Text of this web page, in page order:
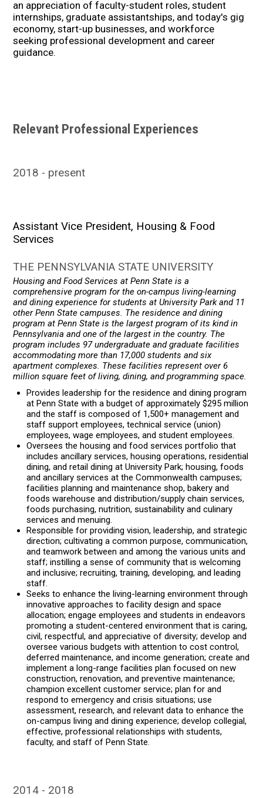
an appreciation of faculty-student roles, student
internships, graduate assistantships, and today's gig
economy, start-up businesses, and workforce
seeking professional development and career
guidance.
Relevant Professional Experiences
2018 present
Assistant Vice President, Housing & Food
Services
THE PENNSYLVANIA STATE UNIVERSITY
Housing and Food Services at Penn State is a
comprehensive program for the on-campus living-learning
and dining experience for students at University Park and 11
other Penn State campuses. The residence and dining
program at Penn State is the largest program of its kind in
Pennsylvania and one of the largest in the country. The
program includes 97 undergraduate and graduate facilities
accommodating more than 17,000 students and six
apartment complexes. These facilities represent over 6
million square feet of living, dining, and programming space.
Provides leadership for the residence and dining program
at Penn State with a budget of approximately $295 million
and the staff is composed of 1,500+ management and
staff support employees, technical service (union)
employees, wage employees, and student employees.
Oversees the housing and food services portfolio that
includes ancillary services, housing operations, residential
dining, and retail dining at University Park; housing, foods
and ancillary services at the Commonwealth campuses;
facilities planning and maintenance shop, bakery and
foods warehouse and distribution/supply chain services,
foods purchasing, nutrition, sustainability and culinary
services and menuing.
Responsible for providing vision, leadership, and strategic
direction; cultivating a common purpose, communication,
and teamwork between and among the various units and
staff; instilling a sense of community that is welcoming
and inclusive; recruiting, training, developing, and leading
staff.
Seeks to enhance the living-learning environment through
innovative approaches to facility design and space
allocation; engage employees and students in endeavors
promoting a student-centered environment that is caring,
civil, respectful, and appreciative of diversity; develop and
oversee various budgets with attention to cost control,
deferred maintenance, and income generation; create and
implement a long-range facilities plan focused on new
construction, renovation, and preventive maintenance;
champion excellent customer service; plan for and
respond to emergency and crisis situations; use
assessment, research, and relevant data to enhance the
on-campus living and dining experience; develop collegial,
effective, professional relationships with students,
faculty, and staff of Penn State.
2014 2018